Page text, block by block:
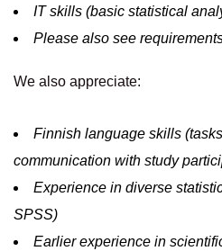
IT skills (basic statistical
Please also see
We also appreciate:
Finnish language skills
communication with study
Experience in diverse
SPSS)
Earlier experience in